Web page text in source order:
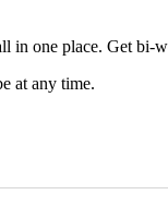
in one place. Get bi-
at any time.